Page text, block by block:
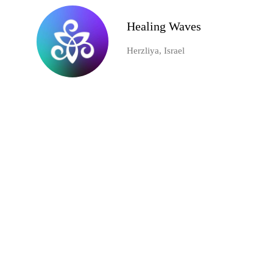
Healing Waves
Herzliya, Israel